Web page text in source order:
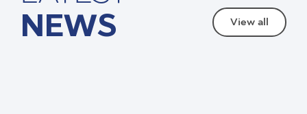
NEWS
View all